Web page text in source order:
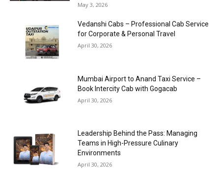
May 3, 2026
Vedanshi Cabs – Professional Cab Service
for Corporate & Personal Travel
April 30, 2026
Mumbai Airport to Anand Taxi Service –
Book Intercity Cab with Gogacab
April 30, 2026
Leadership Behind the Pass: Managing
Teams in High-Pressure Culinary
Environments
April 30, 2026